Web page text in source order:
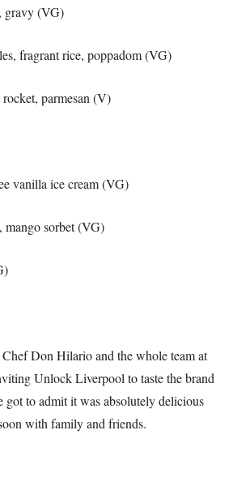
gravy (VG)
fragrant rice, poppadom (VG)
parmesan (V)
vanilla ice cream (VG)
mango sorbet (VG)
Don Hilario and the whole team at
Unlock Liverpool to taste the brand
got to admit it was absolutely delicious
with family and friends.